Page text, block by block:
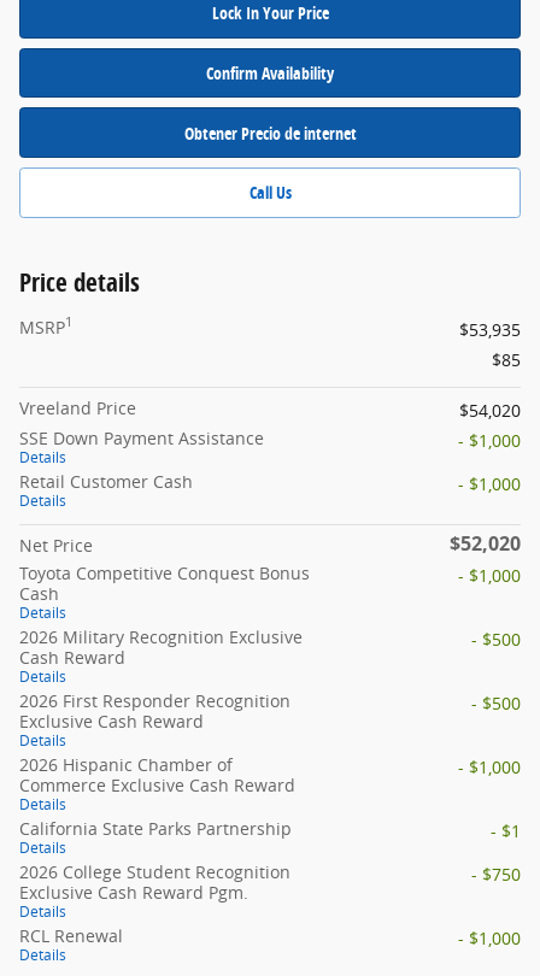
Lock In Your Price
Confirm Availability
Obtener Precio de internet
Call Us
Price details
MSRP1
$53,935
$85
Vreeland Price
$54,020
SSE Down Payment Assistance
Details
- $1,000
Retail Customer Cash
Details
- $1,000
Net Price $52,020
Toyota Competitive Conquest Bonus
Cash
Details
- $1,000
2026 Military Recognition Exclusive
Cash Reward
Details
- $500
2026 First Responder Recognition
Exclusive Cash Reward
Details
- $500
2026 Hispanic Chamber of
Commerce Exclusive Cash Reward
Details
- $1,000
California State Parks Partnership
Details
- $1
2026 College Student Recognition
Exclusive Cash Reward Pgm.
Details
- $750
RCL Renewal
Details
- $1,000